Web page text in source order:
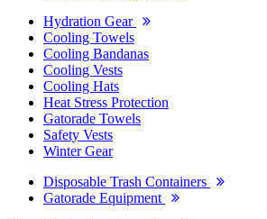
Hydration Gear
Cooling Towels
Cooling Bandanas
Cooling Vests
Cooling Hats
Heat Stress Protection
Gatorade Towels
Safety Vests
Winter Gear
Disposable Trash Containers
Gatorade Equipment